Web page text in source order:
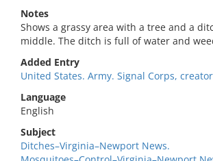
Notes
Shows a grassy area with a tree and a
middle. The ditch is full of water and
Added Entry
United States. Army. Signal Corps,
Language
English
Subject
Ditches–Virginia–Newport News.